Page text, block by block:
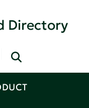
Directory